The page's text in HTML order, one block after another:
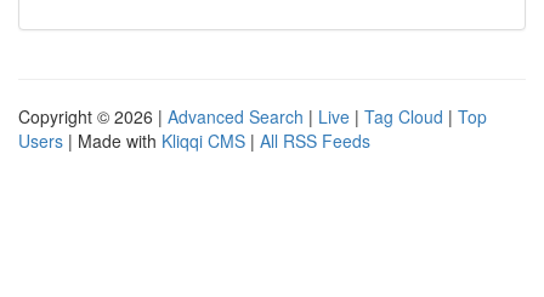
Copyright © 2026 | Advanced Search | Live | Tag Cloud | Top
Users | Made with Kliqqi CMS | All RSS Feeds